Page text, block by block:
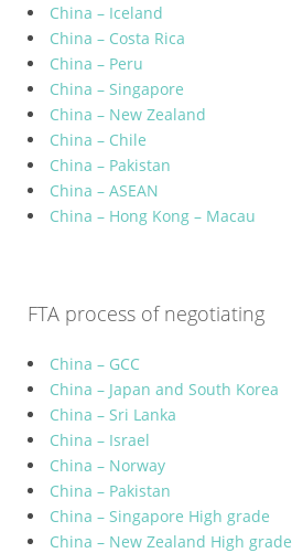
China – Iceland
China – Costa Rica
China – Peru
China – Singapore
China – New Zealand
China – Chile
China – Pakistan
China – ASEAN
China – Hong Kong – Macau
FTA process of negotiating
China – GCC
China – Japan and South Korea
China – Sri Lanka
China – Israel
China – Norway
China – Pakistan
China – Singapore High grade
China – New Zealand High grade